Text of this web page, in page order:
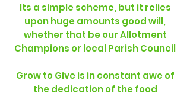
Its a simple scheme, but it relies
upon huge amounts good will,
whether that be our Allotment
Champions or local Parish Council
Grow to Give is in constant awe of
the dedication of the food